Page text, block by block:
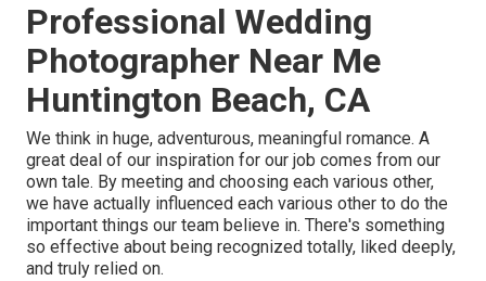
Professional Wedding
Photographer Near Me
Huntington Beach, CA
We think in huge, adventurous, meaningful romance. A
great deal of our inspiration for our job comes from our
own tale. By meeting and choosing each various other,
we have actually influenced each various other to do the
important things our team believe in. There's something
so effective about being recognized totally, liked deeply,
and truly relied on.